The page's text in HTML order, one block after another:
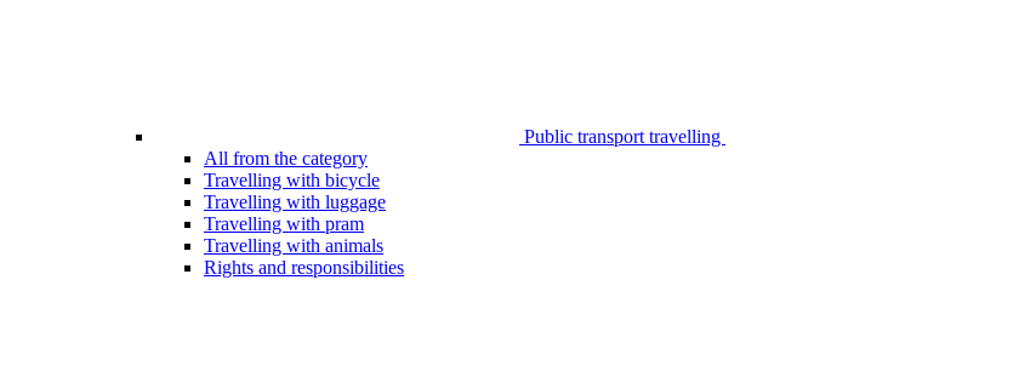
Public transport travelling
All from the category
Travelling with bicycle
Travelling with luggage
Travelling with pram
Travelling with animals
Rights and responsibilities